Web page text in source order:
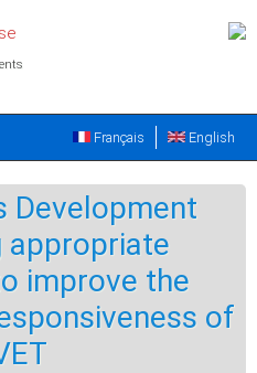
English
Français
Development
appropriate
improve the
of